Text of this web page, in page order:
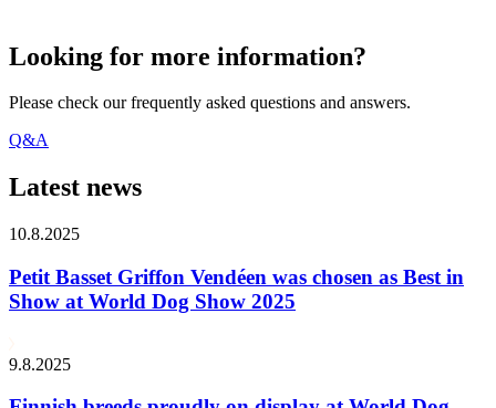
Looking for more information?
Please check our frequently asked questions and answers.
Q&A
Latest news
10.8.2025
Petit Basset Griffon Vendéen was chosen as Best in
Show at World Dog Show 2025
9.8.2025